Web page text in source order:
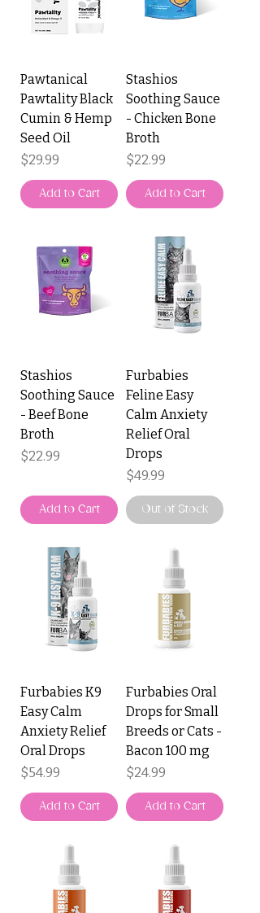
Pawtanical
Pawtality Black
Cumin & Hemp
Seed Oil
Price
$29.99
Add to Cart
Stashios
Soothing Sauce
- Chicken Bone
Broth
Price
$22.99
Add to Cart
Stashios
Soothing Sauce
- Beef Bone
Broth
Price
$22.99
Add to Cart
Furbabies
Feline Easy
Calm Anxiety
Relief Oral
Drops
Price
$49.99
Out of Stock
Furbabies K9
Easy Calm
Anxiety Relief
Oral Drops
Price
$54.99
Add to Cart
Furbabies Oral
Drops for Small
Breeds or Cats -
Bacon 100 mg
Price
$24.99
Add to Cart